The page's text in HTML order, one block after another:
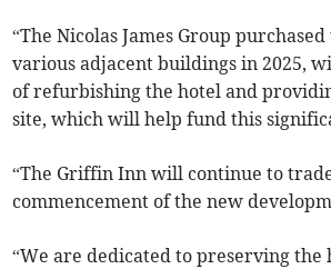
“The Nicolas James Group
various adjacent buildings in 2025,
of refurbishing the hotel and
site, which will help fund this
“The Griffin Inn will continue to
commencement of the new
“We are dedicated to preserving the